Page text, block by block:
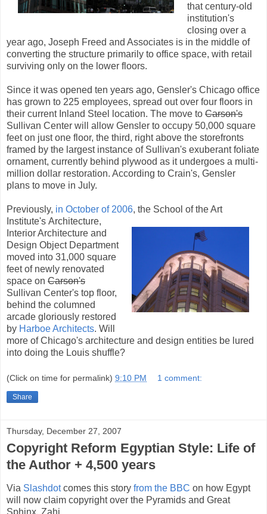
that century-old
institution's
closing over a
year ago, Joseph Freed and Associates is in the middle of
converting the structure primarily to office space, with retail
surviving only on the lower floors.
Since it was opened ten years ago, Gensler's Chicago office
has grown to 225 employees, spread out over four floors in
their current Inland Steel location. The move to Carson's
Sullivan Center will allow Gensler to occupy 50,000 square
feet on just one floor, the third, right above the storefronts
framed by the largest instance of Sullivan's exuberant foliate
ornament, currently behind plywood as it undergoes a multi-
million dollar restoration. According to Crain's, Gensler
plans to move in July.
Previously, in October of 2006, the School of the Art
Institute's Architecture,
Interior Architecture and
Design Object Department
moved into 31,000 square
feet of newly renovated
space on Carson's
Sullivan Center's top floor,
behind the columned
arcade gloriously restored
by Harboe Architects. Will
more of Chicago's architecture and design entities be lured
into doing the Louis shuffle?
(Click on time for permalink) 9:10 PM 1 comment:
Share
Thursday, December 27, 2007
Copyright Reform Egyptian Style: Life of
the Author + 4,500 years
Via Slashdotcomes this story from the BBC on how Egypt
will now claim copyright over the Pyramids and Great